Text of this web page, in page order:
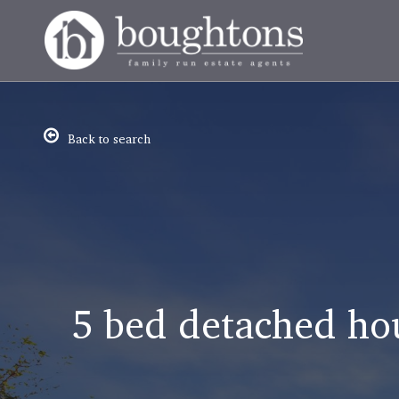
Back to search
5 bed detached